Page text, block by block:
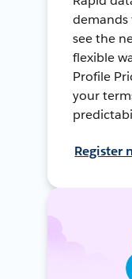
demands
see the
flexible
Profile
your
Register